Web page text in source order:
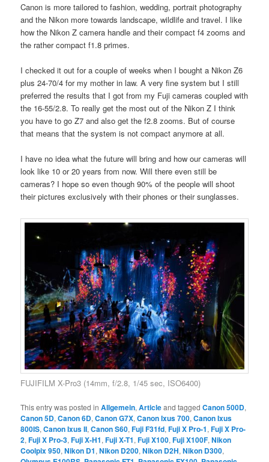
Canon is more tailored to fashion, wedding, portrait photography
and the Nikon more towards landscape, wildlife and travel. I like
how the Nikon Z camera handle and their compact f4 zooms and
the rather compact f1.8 primes.
I checked it out for a couple of weeks when I bought a Nikon Z6
plus 24-70/4 for my mother in law. A very fine system but I still
preferred the results that I got from my Fuji cameras coupled with
the 16-55/2.8. To really get the most out of the Nikon Z I think
you have to go Z7 and also get the f2.8 zooms. But of course
that means that the system is not compact anymore at all.
I have no idea what the future will bring and how our cameras will
look like 10 or 20 years from now. Will there even still be
cameras? I hope so even though 90% of the people will shoot
their pictures exclusively with their phones or their sunglasses.
FUJIFILM X-Pro3 (14mm, f/2.8, 1/45 sec, ISO6400)
This entry was posted inAllgemein,Articleand taggedCanon 500D,
Canon 5D,Canon 6D,Canon G7X,Canon Ixus 700,Canon Ixus
800IS,Canon Ixus II,Canon S60,Fuji F31fd,Fuji X Pro-1,Fuji X Pro-
2,Fuji X Pro-3,Fuji X-H1,Fuji X-T1,Fuji X100,Fuji X100F,Nikon
Coolpix 950,Nikon D1,Nikon D200,Nikon D2H,Nikon D300,